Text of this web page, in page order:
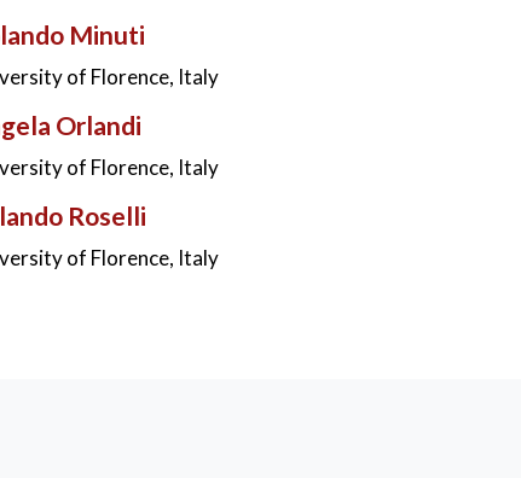
Minuti
of Florence, Italy
Orlandi
of Florence, Italy
Roselli
of Florence, Italy